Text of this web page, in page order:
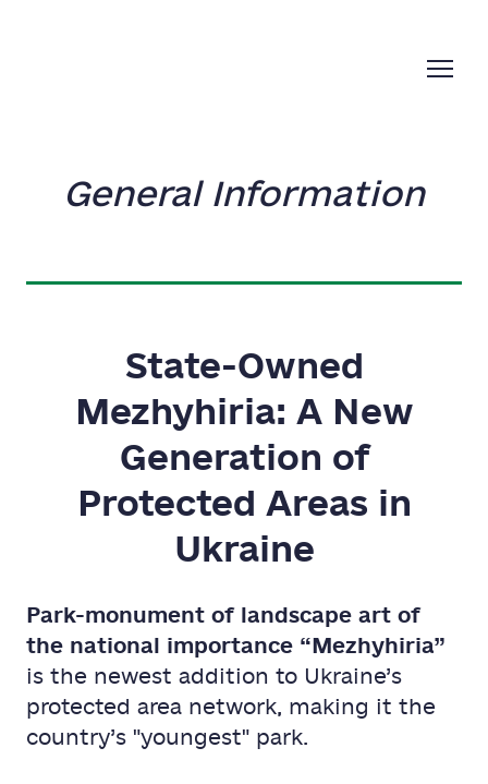
General Information
State-Owned
Mezhyhiria: A New
Generation of
Protected Areas in
Ukraine
Park-monument of landscape art of
the national importance “Mezhyhiria”
is the newest addition to Ukraine’s
protected area network, making it the
country’s "youngest" park.